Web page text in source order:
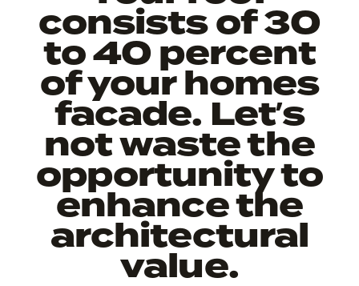
consists of 30
to 40 percent
of your homes
facade. Let’s
not waste the
opportunity to
enhance the
architectural
value.